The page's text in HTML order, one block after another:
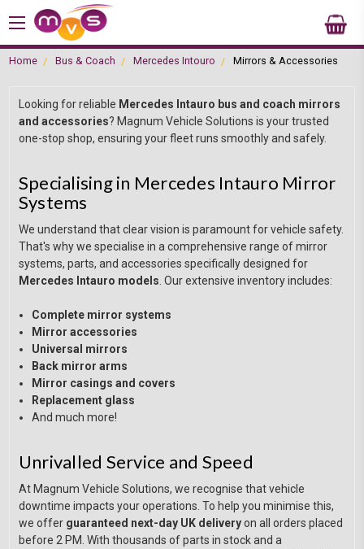
Home Bus & Coach Mercedes Intouro Mirrors & Accessories
Looking for reliable Mercedes Intauro bus and coach mirrors
and accessories? Magnum Vehicle Solutions is your trusted
one-stop shop, ensuring your fleet runs smoothly and safely.
Specialising in Mercedes Intauro Mirror
Systems
We understand that clear vision is paramount for vehicle safety.
That's why we specialise in a comprehensive range of mirror
systems, parts, and accessories specifically designed for
Mercedes Intauro models . Our extensive inventory includes:
Complete mirror systems
Mirror accessories
Universal mirrors
Back mirror arms
Mirror casings and covers
Replacement glass
And much more!
Unrivalled Service and Speed
At Magnum Vehicle Solutions, we recognise that vehicle
downtime impacts your operations. To help you minimise this,
we offer guaranteed next-day UK deliveryon all orders placed
before 2 PM. With thousands of parts in stock and a